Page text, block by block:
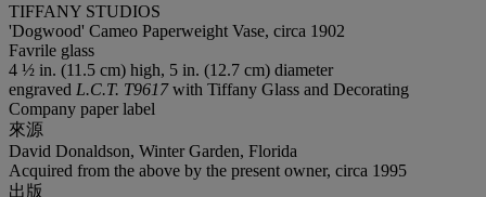
TIFFANY STUDIOS
'Dogwood' Cameo Paperweight Vase, circa 1902
Favrile glass
4 ½ in. (11.5 cm) high, 5 in. (12.7 cm) diameter
engraved L.C.T. T9617with Tiffany Glass and Decorating
Company paper label
來源
David Donaldson, Winter Garden, Florida
Acquired from the above by the present owner, circa 1995
出版